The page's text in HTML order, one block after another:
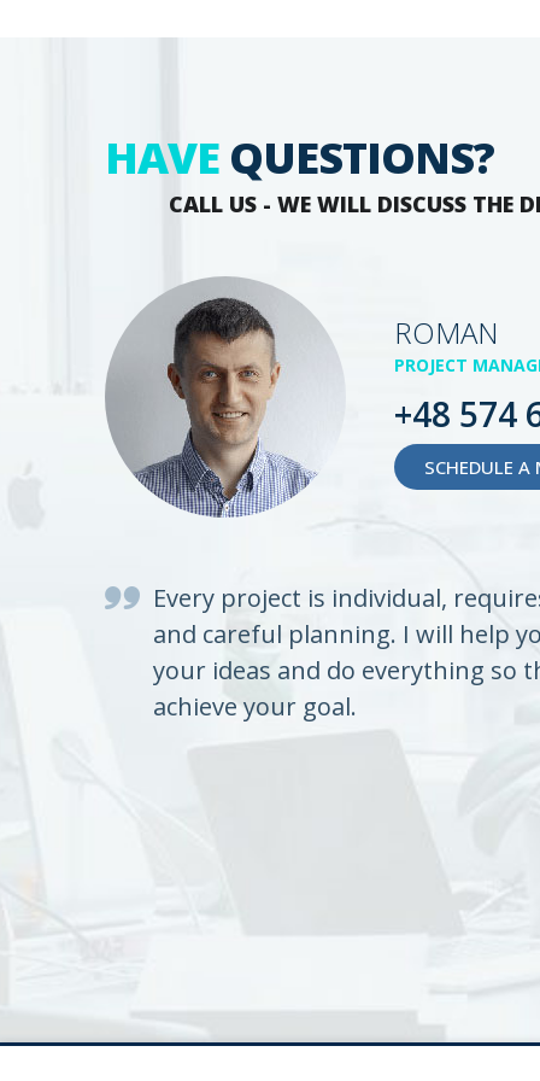
HAVE QUESTIONS?
CALL US - WE WILL DISCUSS THE
ROMAN
PROJECT
+48 574
SCHEDULE A
Every project is individual,
and careful planning. I will help
your ideas and do everything so
achieve your goal.